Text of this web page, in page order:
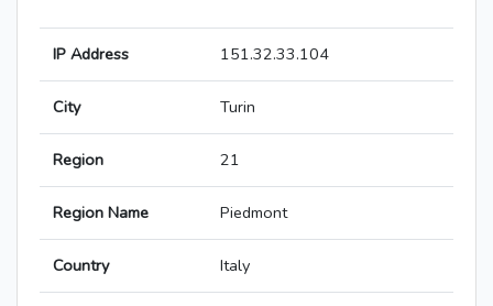
IP Address 151.32.33.104
City Turin
Region 21
Region Name Piedmont
Country Italy